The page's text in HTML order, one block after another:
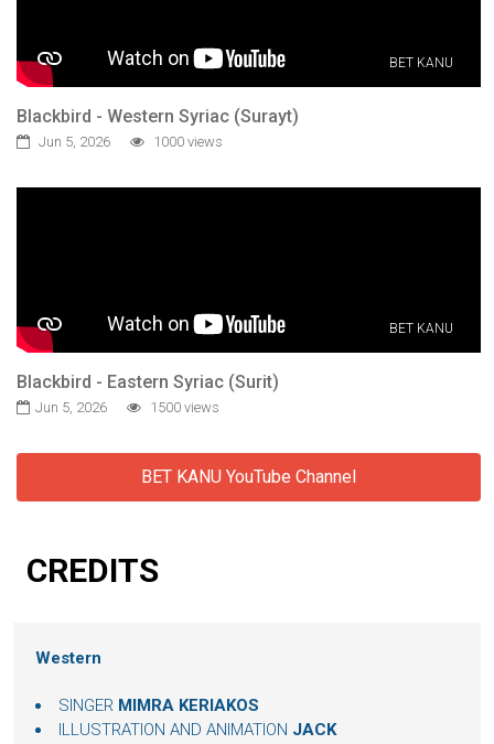
BET KANU
Blackbird - Western Syriac (Surayt)
Jun 5, 2026 1000 views
BET KANU
Blackbird - Eastern Syriac (Surit)
Jun 5, 2026 1500 views
BET KANU YouTube Channel
CREDITS
Western
SINGER MIMRA KERIAKOS
ILLUSTRATION AND ANIMATION JACK